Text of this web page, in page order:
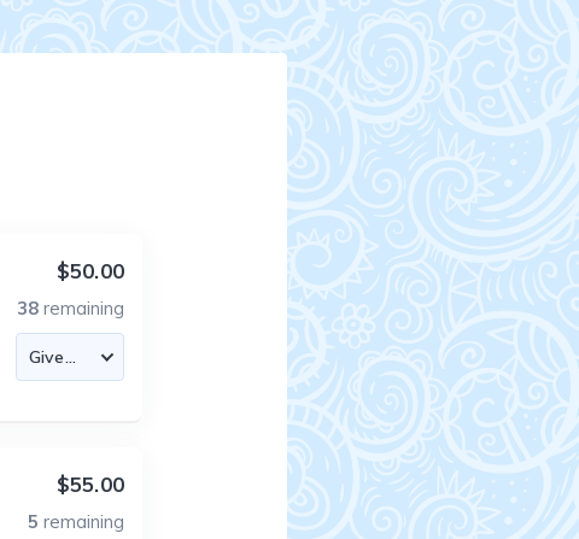
$50.00
38 remaining
$55.00
5 remaining